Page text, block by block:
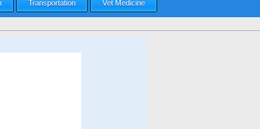
Transportation Vet Medicine